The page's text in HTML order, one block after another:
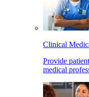
Clinical
Provide
medical